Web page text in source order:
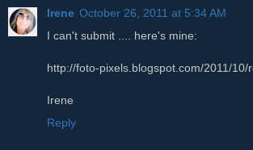
Irene October 26, 2011 at 5:34 AM
I can't submit .... here's mine:
http://foto-pixels.blogspot.com/2011/10/
Irene
Reply